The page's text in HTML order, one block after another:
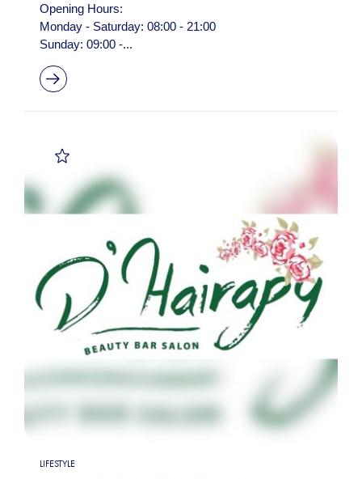
Opening Hours:
Monday - Saturday: 08:00 - 21:00
Sunday: 09:00 -...
LIFESTYLE